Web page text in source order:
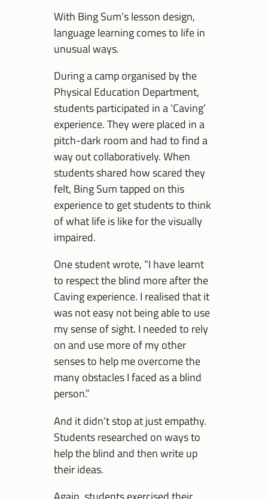
With Bing Sum’s lesson design,
language learning comes to life in
unusual ways.
During a camp organised by the
Physical Education Department,
students participated in a ‘Caving’
experience. They were placed in a
pitch-dark room and had to find a
way out collaboratively. When
students shared how scared they
felt, Bing Sum tapped on this
experience to get students to think
of what life is like for the visually
impaired.
One student wrote, “I have learnt
to respect the blind more after the
Caving experience. I realised that it
was not easy not being able to use
my sense of sight. I needed to rely
on and use more of my other
senses to help me overcome the
many obstacles I faced as a blind
person.”
And it didn’t stop at just empathy.
Students researched on ways to
help the blind and then write up
their ideas.